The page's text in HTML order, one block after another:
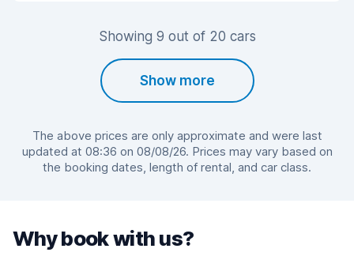
Showing 9 out of 20 cars
Show more
The above prices are only approximate and were last
updated at 08:36 on 08/08/26. Prices may vary based on
the booking dates, length of rental, and car class.
Why book with us?